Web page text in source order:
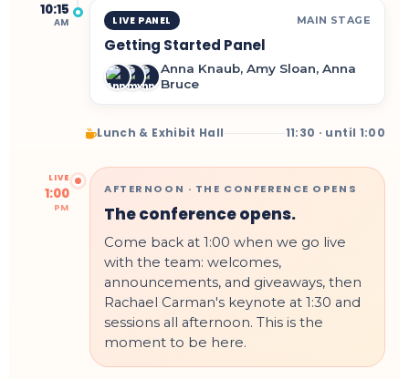
10:15
AM LIVE PANEL MAIN STAGE
Getting Started Panel
Anna Knaub, Amy Sloan, Anna
Bruce
Lunch & Exhibit Hall 11:30 · until 1:00
LIVE
1:00
PM
AFTERNOON · THE CONFERENCE OPENS
The conference opens.
Come back at 1:00 when we go live
with the team: welcomes,
announcements, and giveaways, then
Rachael Carman's keynote at 1:30 and
sessions all afternoon. This is the
moment to be here.